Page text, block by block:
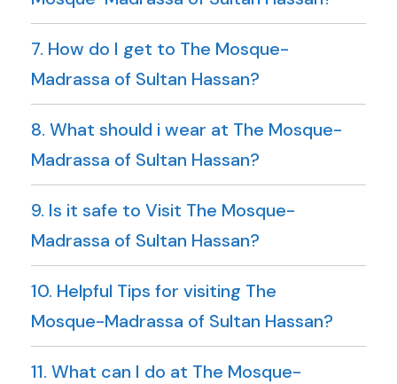
7. How do I get to The Mosque-
Madrassa of Sultan Hassan?
8. What should i wear at The Mosque-
Madrassa of Sultan Hassan?
9. Is it safe to Visit The Mosque-
Madrassa of Sultan Hassan?
10. Helpful Tips for visiting The
Mosque-Madrassa of Sultan Hassan?
11. What can I do at The Mosque-